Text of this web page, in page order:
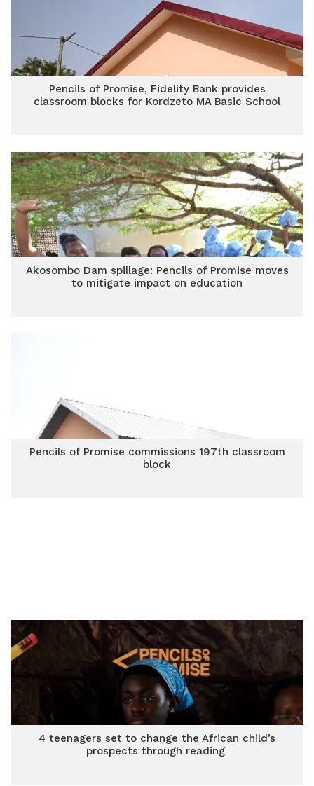
Pencils of Promise, Fidelity Bank provides
classroom blocks for Kordzeto MA Basic School
Akosombo Dam spillage: Pencils of Promise moves
to mitigate impact on education
Pencils of Promise commissions 197th classroom
block
4 teenagers set to change the African child’s
prospects through reading